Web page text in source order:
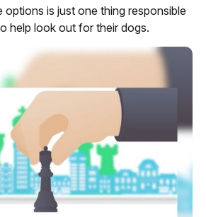
is just one thing responsible
help look out for their dogs.